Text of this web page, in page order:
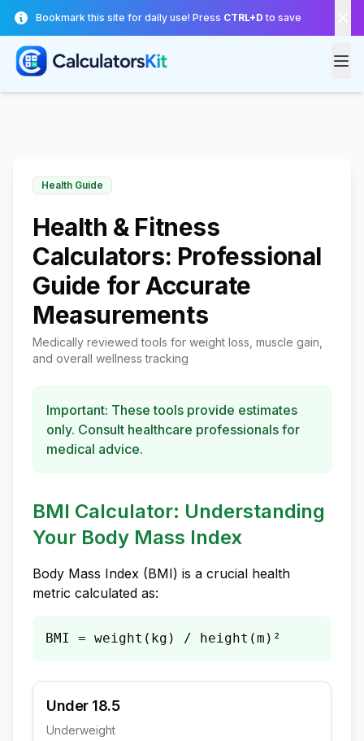
Skip to main content
Bookmark this site for daily use! Press CTRL+D to save
Health Guide
Health & Fitness
Calculators: Professional
Guide for Accurate
Measurements
Medically reviewed tools for weight loss, muscle gain,
and overall wellness tracking
Important: These tools provide estimates
only. Consult healthcare professionals for
medical advice.
BMI Calculator: Understanding
Your Body Mass Index
Body Mass Index (BMI) is a crucial health
metric calculated as:
BMI = weight(kg) / height(m)²
Under 18.5
Underweight